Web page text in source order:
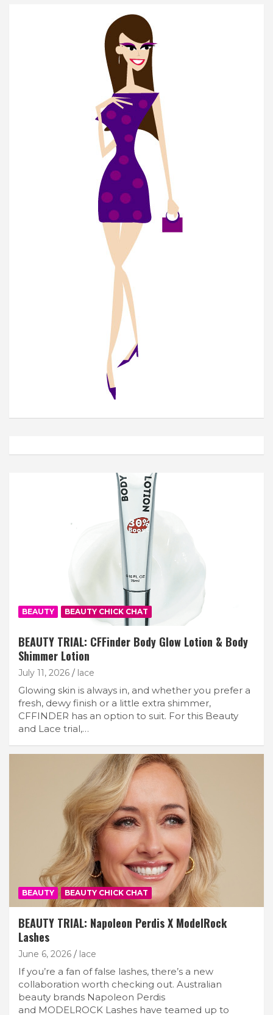
BEAUTY BEAUTY CHICK CHAT
BEAUTY TRIAL: CFFinder Body Glow Lotion & Body
Shimmer Lotion
July 11, 2026 lace
Glowing skin is always in, and whether you prefer a
fresh, dewy finish or a little extra shimmer,
CFFINDER has an option to suit. For this Beauty
and Lace trial,…
BEAUTY BEAUTY CHICK CHAT
BEAUTY TRIAL: Napoleon Perdis X ModelRock
Lashes
June 6, 2026 lace
If you’re a fan of false lashes, there’s a new
collaboration worth checking out. Australian
beauty brands Napoleon Perdis
and MODELROCK Lashes have teamed up to